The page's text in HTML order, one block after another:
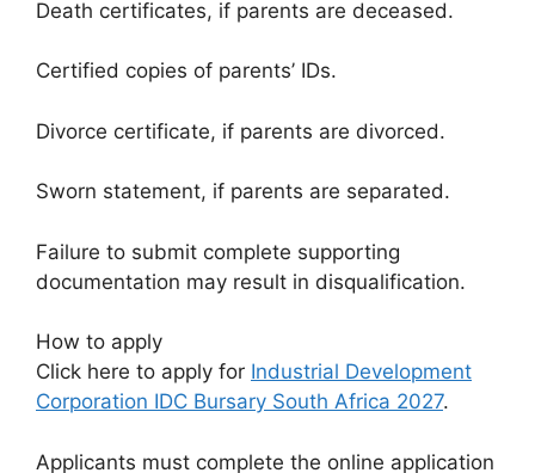
Death certificates, if parents are deceased.
Certified copies of parents’ IDs.
Divorce certificate, if parents are divorced.
Sworn statement, if parents are separated.
Failure to submit complete supporting
documentation may result in disqualification.
How to apply
Click here to apply for Industrial Development
Corporation IDC Bursary South Africa 2027.
Applicants must complete the online application